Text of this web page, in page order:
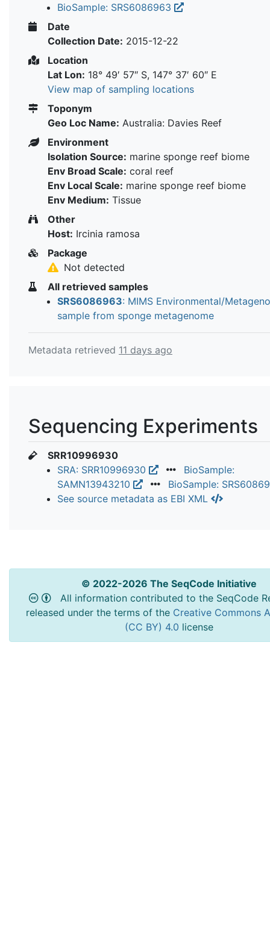
BioSample: SRS6086963
Date
Collection Date: 2015-12-22
Location
Lat Lon: 18° 49′ 57″ S, 147° 37′ 60″ E
View map of sampling locations
Toponym
Geo Loc Name: Australia: Davies Reef
Environment
Isolation Source: marine sponge reef biome
Env Broad Scale: coral reef
Env Local Scale: marine sponge reef biome
Env Medium: Tissue
Other
Host: Ircinia ramosa
Package
Not detected
All retrieved samples
SRS6086963: MIMS Environmental/
sample from sponge metagenome
Metadata retrieved 11 days ago
Sequencing Experiments
SRR10996930
SRA: SRR10996930
BioSample:
SAMN13943210
BioSample:
See source metadata as EBI XML
© 2022-2026 The SeqCode Initiative
All information contributed to the SeqCode
released under the terms of the Creative Commons
(CC BY) 4.0 license